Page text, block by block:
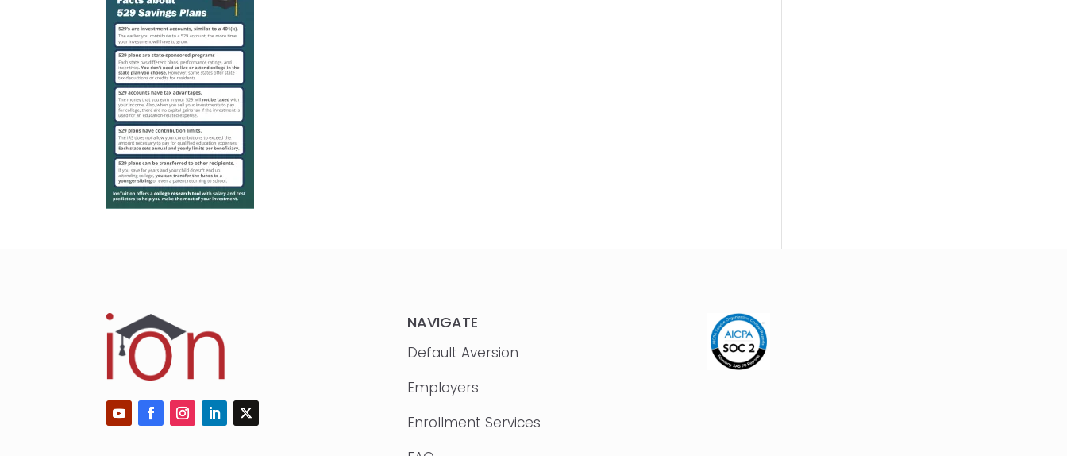
NAVIGATE
Default Aversion
Employers
Enrollment Services